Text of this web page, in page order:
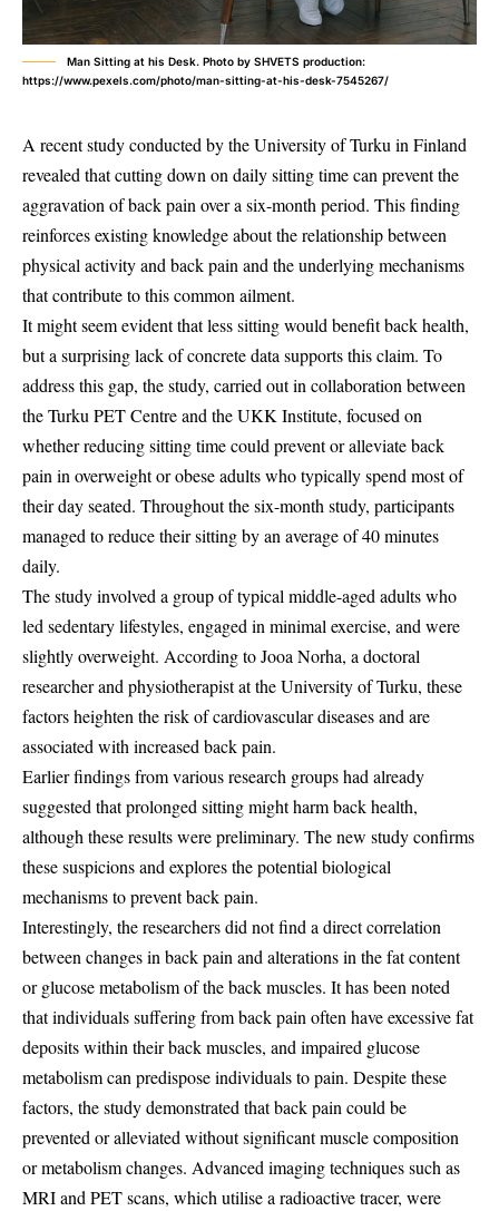
Man Sitting at his Desk. Photo by SHVETS production:
https://www.pexels.com/photo/man-sitting-at-his-desk-7545267/
A recent study conducted by the University of Turku in Finland
revealed that cutting down on daily sitting time can prevent the
aggravation of back pain over a six-month period. This finding
reinforces existing knowledge about the relationship between
physical activity and back pain and the underlying mechanisms
that contribute to this common ailment.
It might seem evident that less sitting would benefit back health,
but a surprising lack of concrete data supports this claim. To
address this gap, the study, carried out in collaboration between
the Turku PET Centre and the UKK Institute, focused on
whether reducing sitting time could prevent or alleviate back
pain in overweight or obese adults who typically spend most of
their day seated. Throughout the six-month study, participants
managed to reduce their sitting by an average of 40 minutes
daily.
The study involved a group of typical middle-aged adults who
led sedentary lifestyles, engaged in minimal exercise, and were
slightly overweight. According to Jooa Norha, a doctoral
researcher and physiotherapist at the University of Turku, these
factors heighten the risk of cardiovascular diseases and are
associated with increased back pain.
Earlier findings from various research groups had already
suggested that prolonged sitting might harm back health,
although these results were preliminary. The new study confirms
these suspicions and explores the potential biological
mechanisms to prevent back pain.
Interestingly, the researchers did not find a direct correlation
between changes in back pain and alterations in the fat content
or glucose metabolism of the back muscles. It has been noted
that individuals suffering from back pain often have excessive fat
deposits within their back muscles, and impaired glucose
metabolism can predispose individuals to pain. Despite these
factors, the study demonstrated that back pain could be
prevented or alleviated without significant muscle composition
or metabolism changes. Advanced imaging techniques such as
MRI and PET scans, which utilise a radioactive tracer, were